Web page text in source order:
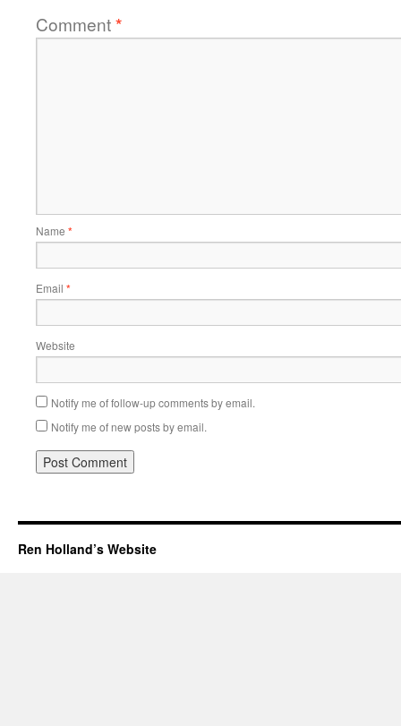
Comment*
Name *
Email *
Website
Notify me of follow-up comments by email.
Notify me of new posts by email.
Ren Holland’s Website